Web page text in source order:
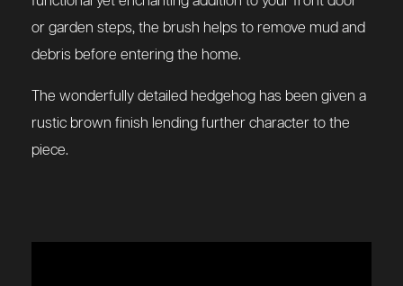
or garden steps, the brush helps to remove mud and
debris before entering the home.
The wonderfully detailed hedgehog has been given a
rustic brown finish lending further character to the
piece.